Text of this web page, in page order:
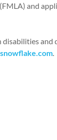
and
and
.